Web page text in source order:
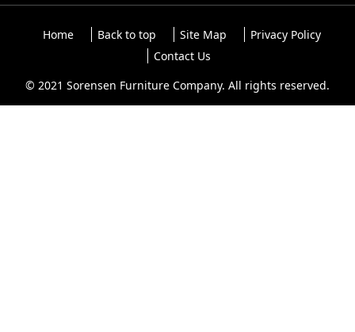
Home Back to top Site Map
Privacy Policy
Contact Us
© 2021 Sorensen Furniture Company. All rights reserved.